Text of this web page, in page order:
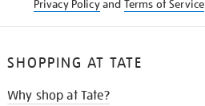
Privacy Policyand Terms of Service
SHOPPING AT TATE
Why shop at Tate?